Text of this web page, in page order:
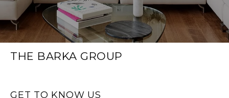
THE BARKA GROUP
GET TO KNOW US